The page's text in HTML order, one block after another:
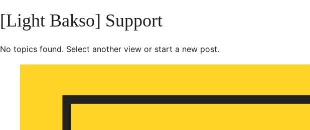
content
[Light Bakso] Support
No topics found. Select another view or start a new post.